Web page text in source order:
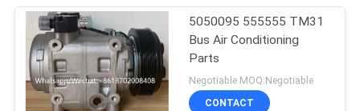
5050095 555555 TM31
Bus Air Conditioning
Parts
Negotiable MOQ:Negotiable
CONTACT